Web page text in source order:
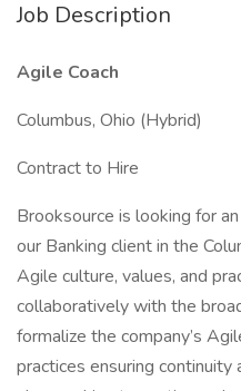
Job Description
Agile Coach
Columbus, Ohio (Hybrid)
Contract to Hire
Brooksource is looking for
our Banking client in the
Agile culture, values, and
collaboratively with the
formalize the company’s
practices ensuring